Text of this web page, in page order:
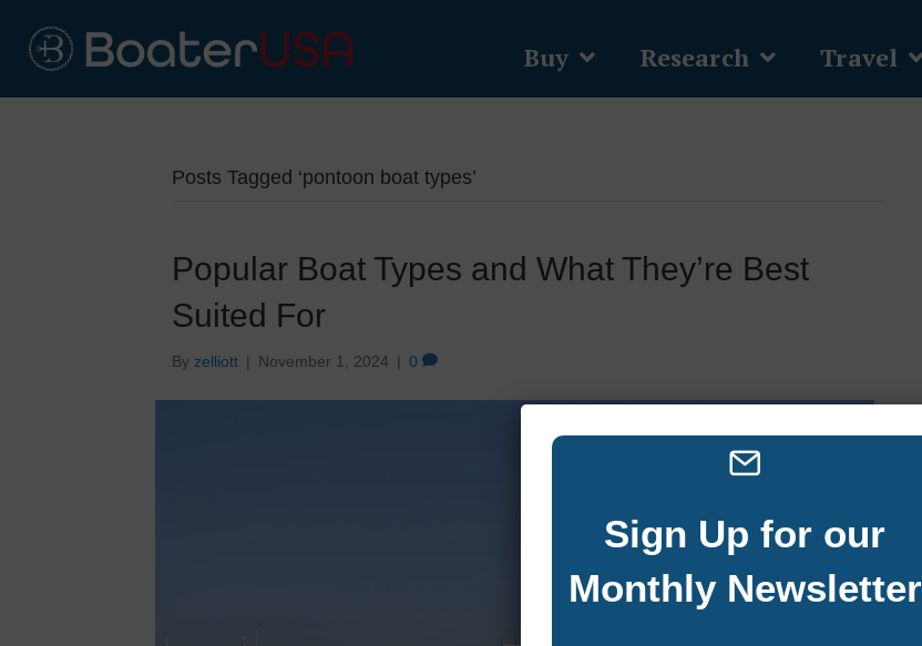
Buy Research Travel
Posts Tagged ‘pontoon boat types’
Popular Boat Types and What They’re Best
Suited For
By zelliott | November 1, 2024 | 0
Sign Up for our
Monthly Newsletter